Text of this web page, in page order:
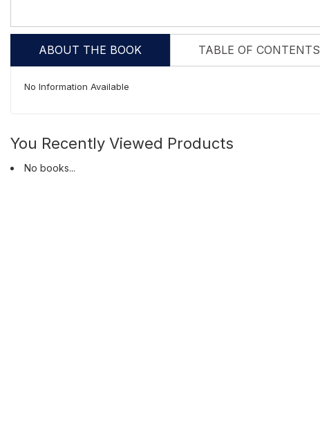
ABOUT THE BOOK TABLE OF CONTENTS
No Information Available
You Recently Viewed Products
No books...